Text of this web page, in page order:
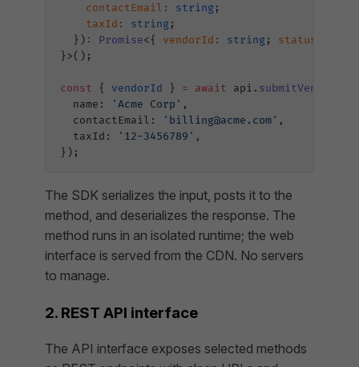
    contactEmail
: string ;
    taxId
: string ;
  })
: Promise<{ vendorId : string ; status
}>();
const { vendorId } = await api.
  name:
'Acme Corp' ,
  contactEmail:
'billing@acme.com' ,
  taxId:
'12-3456789' ,
});
The SDK serializes the input, posts it to the
method, and deserializes the response. The
method runs in an isolated runtime; the web
interface is served from the CDN. No servers
to manage.
2. REST API interface
The API interface exposes selected methods